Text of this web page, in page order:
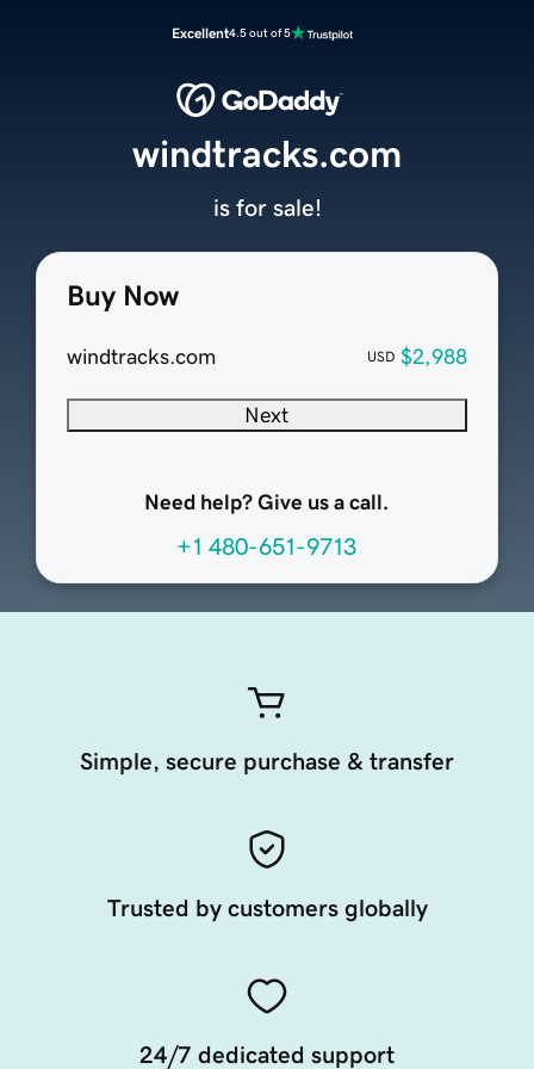
Excellent4.5 out of 5
Buy Now
windtracks.com USD $2,988
Next
Need help? Give us a call.
+1 480-651-9713
windtracks.com
is for sale!
Simple, secure purchase & transfer
Trusted by customers globally
24/7 dedicated support